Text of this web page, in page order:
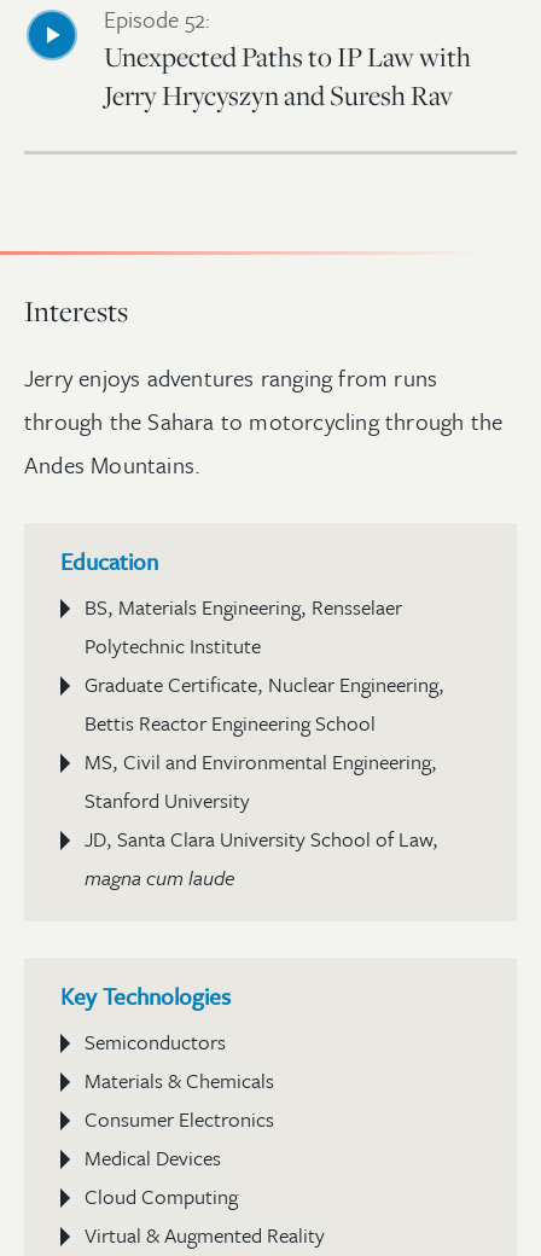
Education
BS, Materials Engineering, Rensselaer
Polytechnic Institute
Graduate Certificate, Nuclear Engineering,
Bettis Reactor Engineering School
MS, Civil and Environmental Engineering,
Stanford University
JD, Santa Clara University School of Law,
magna cum laude
Key Technologies
Semiconductors
Materials & Chemicals
Consumer Electronics
Medical Devices
Cloud Computing
Virtual & Augmented Reality
Episode 52:
Unexpected Paths to IP Law with
Jerry Hrycyszyn and Suresh Rav
Interests
Jerry enjoys adventures ranging from runs
through the Sahara to motorcycling through the
Andes Mountains.